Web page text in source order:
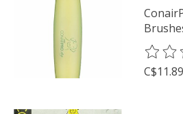
The
C$11.89